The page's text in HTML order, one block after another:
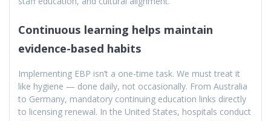
Continuous learning helps maintain
evidence-based habits
Implementing EBP isn’t a one-time task. We must treat it
like hygiene — done daily, not occasionally. From Australia
to Germany, mandatory continuing education links directly
to licensing renewal. In the United States, hospitals conduct